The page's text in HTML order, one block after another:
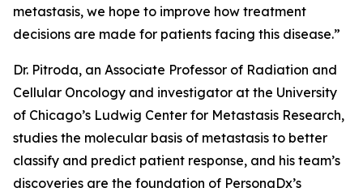
metastasis, we hope to improve how treatment
decisions are made for patients facing this disease.”
Dr. Pitroda, an Associate Professor of Radiation and
Cellular Oncology and investigator at the University
of Chicago’s Ludwig Center for Metastasis Research,
studies the molecular basis of metastasis to better
classify and predict patient response, and his team’s
discoveries are the foundation of PersonaDx’s